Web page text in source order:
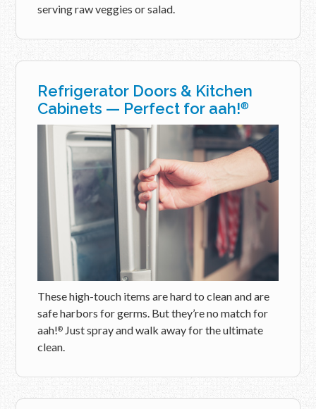
serving raw veggies or salad.
Refrigerator Doors & Kitchen
Cabinets — Perfect for aah!®
These high-touch items are hard to clean and are
safe harbors for germs. But they’re no match for
aah!® Just spray and walk away for the ultimate
clean.